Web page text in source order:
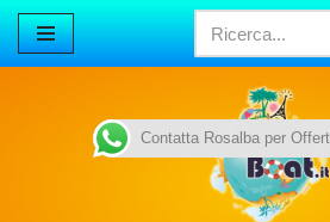
Vai
Contatta Rosalba per